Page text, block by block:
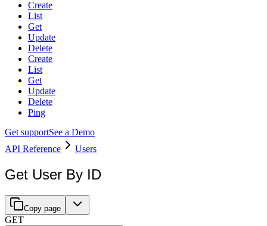
Create
List
Get
Update
Delete
Create
List
Get
Update
Delete
Ping
Get supportSee a Demo
API Reference
Users
Get User By ID
Copy page
GET